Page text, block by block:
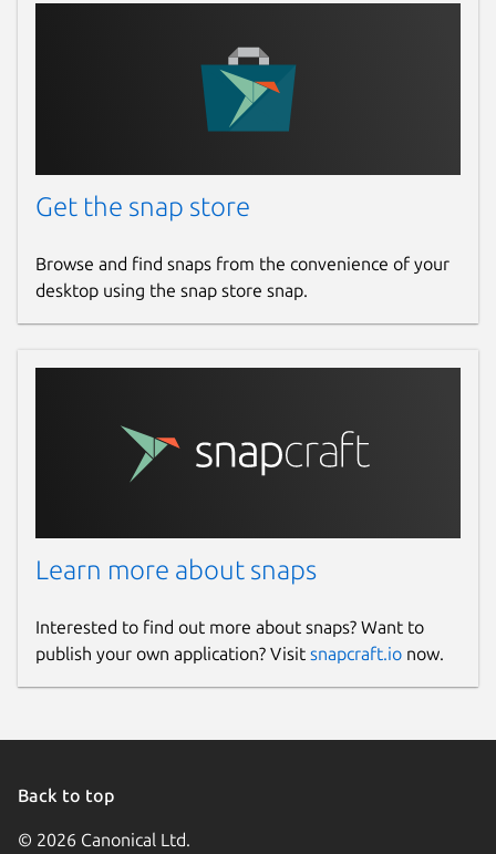
Get the snap store
Browse and find snaps from the convenience of your
desktop using the snap store snap.
Learn more about snaps
Interested to find out more about snaps? Want to
publish your own application? Visit snapcraft.io now.
Back to top
© 2026 Canonical Ltd.